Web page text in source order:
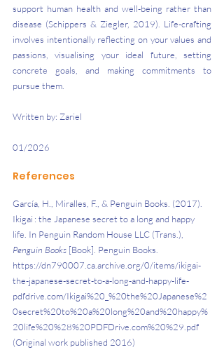
support human health and well-being rather than
disease (Schippers & Ziegler, 2019). Life-crafting
involves intentionally reflecting on your values and
passions, visualising your ideal future, setting
concrete goals, and making commitments to
pursue them.
Written by: Zariel
01/2026
References
García, H., Miralles, F., & Penguin Books. (2017).
Ikigai : the Japanese secret to a long and happy
life. In Penguin Random House LLC (Trans.),
Penguin Books [Book]. Penguin Books.
https://dn790007.ca.archive.org/0/items/ikigai-
the-japanese-secret-to-a-long-and-happy-life-
pdfdrive.com/Ikigai%20_%20the%20Japanese%2
0secret%20to%20a%20long%20and%20happy%
20life%20%28%20PDFDrive.com%20%29.pdf
(Original work published 2016)